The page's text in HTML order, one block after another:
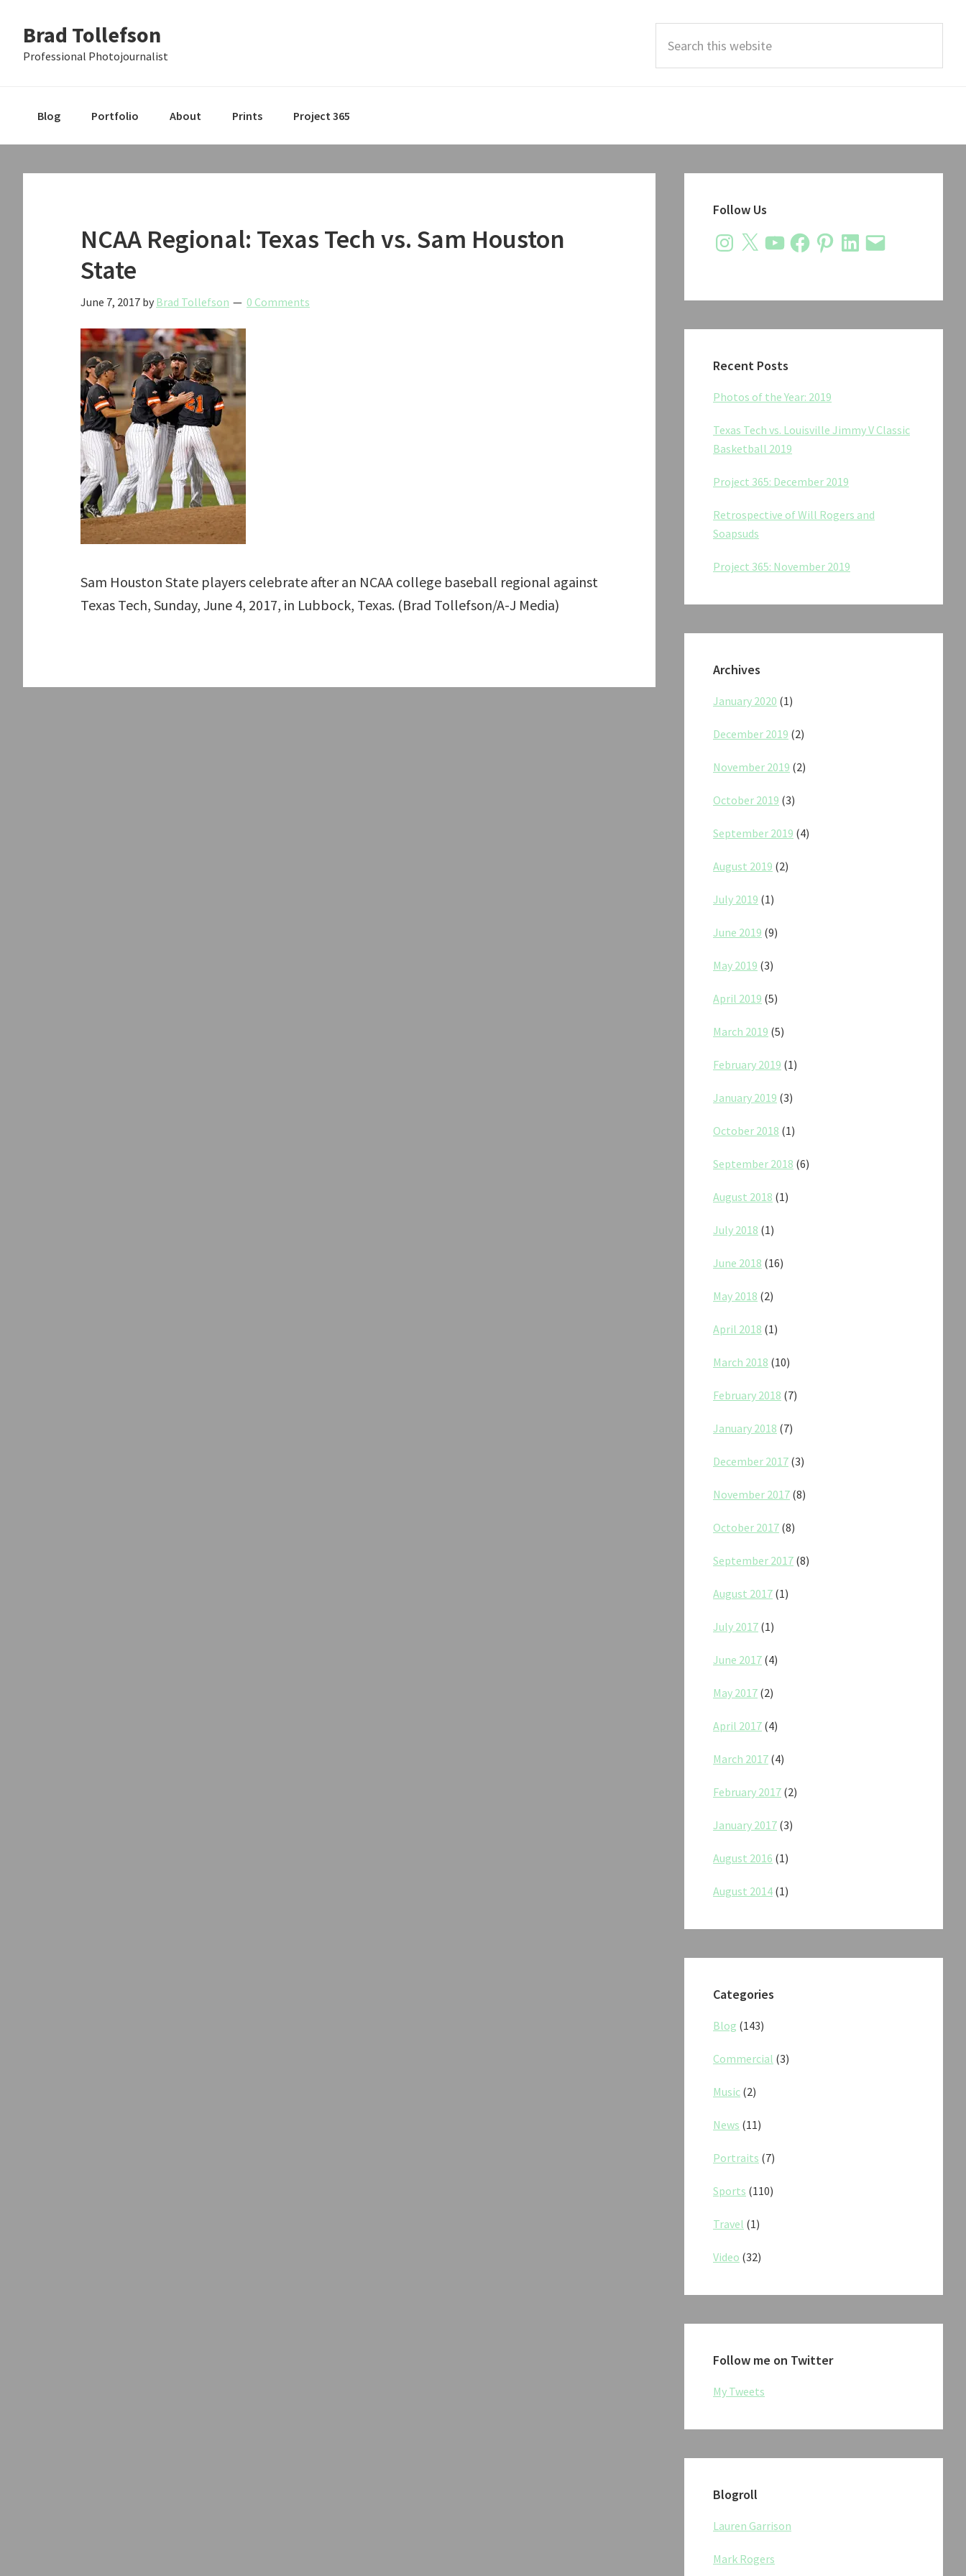
primary
main
primary
Brad Tollefson
Professional Photojournalist
this
Blog Portfolio About Prints Project 365
NCAA Regional: Texas Tech vs. Sam Houston
State
June 7, 2017 by Brad Tollefson 0 Comments
Sam Houston State players celebrate after an NCAA college baseball regional against
Texas Tech, Sunday, June 4, 2017, in Lubbock, Texas. (Brad Tollefson/A-J Media)
Sidebar
Follow Us
Instagram
X YouTubeFacebookPinterestLinkedIn
Email
Recent Posts
Photos of the Year: 2019
Texas Tech vs. Louisville Jimmy V Classic
Basketball 2019
Project 365: December 2019
Retrospective of Will Rogers and
Soapsuds
Project 365: November 2019
Archives
January 2020 (1)
December 2019 (2)
November 2019 (2)
October 2019 (3)
September 2019 (4)
August 2019 (2)
July 2019 (1)
June 2019 (9)
May 2019 (3)
April 2019 (5)
March 2019 (5)
February 2019 (1)
January 2019 (3)
October 2018 (1)
September 2018 (6)
August 2018 (1)
July 2018 (1)
June 2018 (16)
May 2018 (2)
April 2018 (1)
March 2018 (10)
February 2018 (7)
January 2018 (7)
December 2017 (3)
November 2017 (8)
October 2017 (8)
September 2017 (8)
August 2017 (1)
July 2017 (1)
June 2017 (4)
May 2017 (2)
April 2017 (4)
March 2017 (4)
February 2017 (2)
January 2017 (3)
August 2016 (1)
August 2014 (1)
Categories
Blog (143)
Commercial (3)
Music (2)
News (11)
Portraits (7)
Sports (110)
Travel (1)
Video (32)
Follow me on Twitter
My Tweets
Blogroll
Lauren Garrison
Mark Rogers